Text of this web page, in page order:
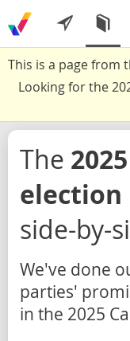
This is a page from
Looking for the
The
side-by-
We've done
parties'
in the 2025